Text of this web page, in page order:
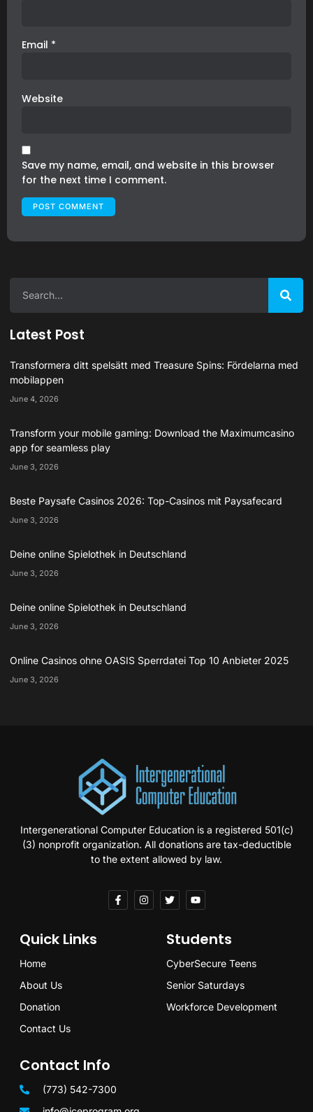
Email *
Website
Save my name, email, and website in this browser
for the next time I comment.
Latest Post
Transformera ditt spelsätt med Treasure Spins: Fördelarna med
mobilappen
June 4, 2026
Transform your mobile gaming: Download the Maximumcasino
app for seamless play
June 3, 2026
Beste Paysafe Casinos 2026: Top-Casinos mit Paysafecard
June 3, 2026
Deine online Spielothek in Deutschland
June 3, 2026
Deine online Spielothek in Deutschland
June 3, 2026
Online Casinos ohne OASIS Sperrdatei Top 10 Anbieter 2025
June 3, 2026
Intergenerational Computer Education is a registered 501(c)
(3) nonprofit organization. All donations are tax-deductible
to the extent allowed by law.
Quick Links
Home
About Us
Donation
Contact Us
Students
CyberSecure Teens
Senior Saturdays
Workforce Development
Contact Info
(773) 542-7300